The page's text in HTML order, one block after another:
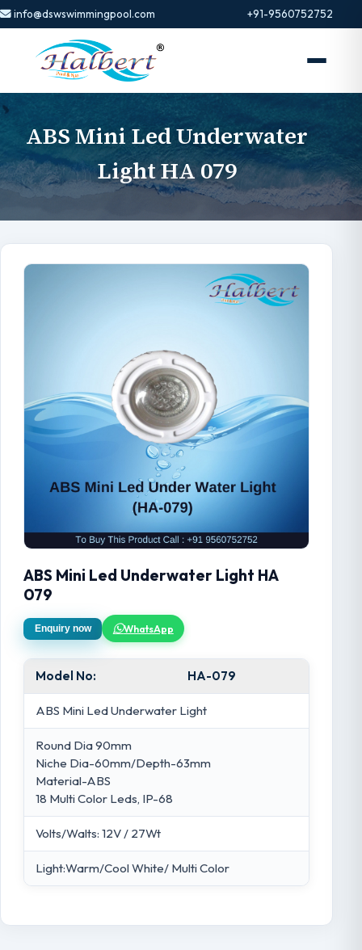
info@dswswimmingpool.com +91-9560752752
ABS Mini Led Underwater
Light HA 079
ABS Mini Led Underwater Light HA
079
Enquiry now WhatsApp
Model No: HA-079
ABS Mini Led Underwater Light
Round Dia 90mm
Niche Dia-60mm/Depth-63mm
Material-ABS
18 Multi Color Leds, IP-68
Volts/Walts: 12V / 27Wt
Light:Warm/Cool White/ Multi Color